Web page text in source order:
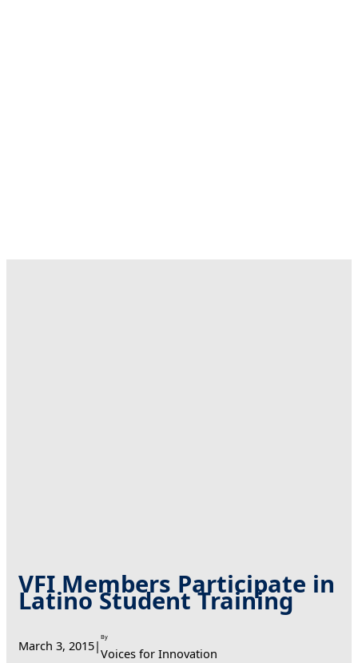
VFI Members Participate in
Latino Student Training
March 3, 2015|
By
Voices for Innovation